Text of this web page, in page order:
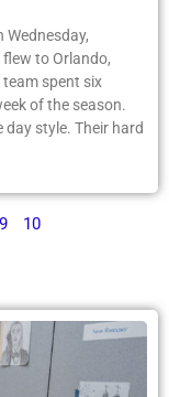
Wednesday,
to Orlando,
spent six
of the season.
style. Their hard
9 10